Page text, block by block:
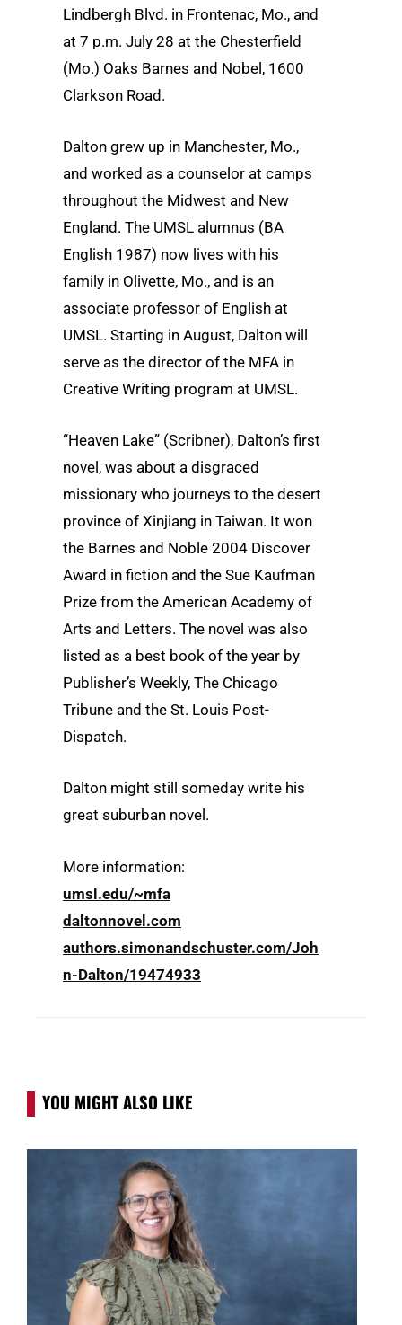
Lindbergh Blvd. in Frontenac, Mo., and
at 7 p.m. July 28 at the Chesterfield
(Mo.) Oaks Barnes and Nobel, 1600
Clarkson Road.
Dalton grew up in Manchester, Mo.,
and worked as a counselor at camps
throughout the Midwest and New
England. The UMSL alumnus (BA
English 1987) now lives with his
family in Olivette, Mo., and is an
associate professor of English at
UMSL. Starting in August, Dalton will
serve as the director of the MFA in
Creative Writing program at UMSL.
“Heaven Lake” (Scribner), Dalton’s first
novel, was about a disgraced
missionary who journeys to the desert
province of Xinjiang in Taiwan. It won
the Barnes and Noble 2004 Discover
Award in fiction and the Sue Kaufman
Prize from the American Academy of
Arts and Letters. The novel was also
listed as a best book of the year by
Publisher’s Weekly, The Chicago
Tribune and the St. Louis Post-
Dispatch.
Dalton might still someday write his
great suburban novel.
More information:
umsl.edu/~mfa
daltonnovel.com
authors.simonandschuster.com/Joh
n-Dalton/19474933
YOU MIGHT ALSO LIKE